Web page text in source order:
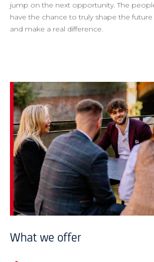
jump on the next opportunity. The
have the chance to truly shape the
and make a real difference.
What we offer